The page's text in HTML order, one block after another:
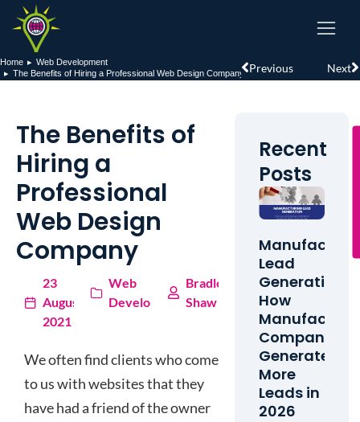
You are here:
Home
Web Development
The Benefits of Hiring a Professional Web Design Company Previous Next
The Benefits of
Hiring a
Professional
Web Design
Company
23
August
2021
Web
Development
Bradley
Shaw
We often find clients who come
to us with websites that they
have had a friend of the owner
Recent
Posts
Lead
Generation:
How
Companies
Generate
More
Leads in
2026